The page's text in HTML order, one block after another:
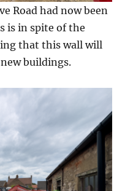
Road had now been
is in spite of the
that this wall will
buildings.